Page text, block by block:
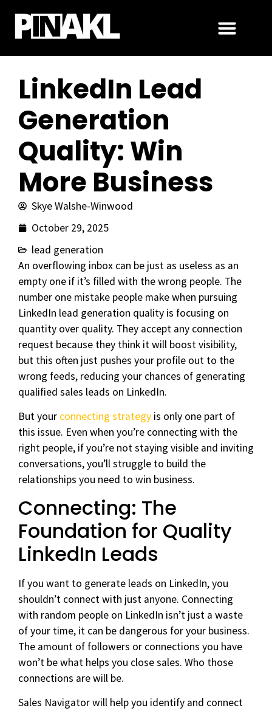
LinkedIn Lead
Generation
Quality: Win
More Business
Skye Walshe-Winwood
October 29, 2025
lead generation
An overflowing inbox can be just as useless as an
empty one if it’s filled with the wrong people. The
number one mistake people make when pursuing
LinkedIn lead generation quality is focusing on
quantity over quality. They accept any connection
request because they think it will boost visibility,
but this often just pushes your profile out to the
wrong feeds, reducing your chances of generating
qualified sales leads on LinkedIn.
But your connecting strategy is only one part of
this issue. Even when you’re connecting with the
right people, if you’re not staying visible and inviting
conversations, you’ll struggle to build the
relationships you need to win business.
Connecting: The
Foundation for Quality
LinkedIn Leads
If you want to generate leads on LinkedIn, you
shouldn’t connect with just anyone. Connecting
with random people on LinkedIn isn’t just a waste
of your time, it can be dangerous for your business.
The amount of followers or connections you have
won’t be what helps you close sales. Who those
connections are will be.
Sales Navigator will help you identify and connect